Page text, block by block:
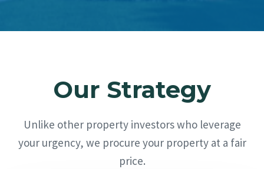
Our Strategy
Unlike other property investors who leverage
your urgency, we procure your property at a fair
price.